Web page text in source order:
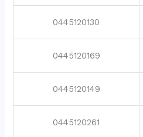
0445120130
0445120169
0445120149
0445120261